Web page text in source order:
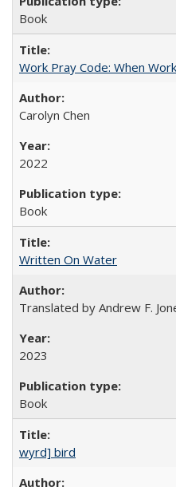
Book
Work Pray Code: When
Carolyn Chen
2022
Book
Written On Water
Translated by Andrew F.
2023
Book
wyrd] bird